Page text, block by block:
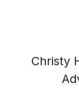
Christy